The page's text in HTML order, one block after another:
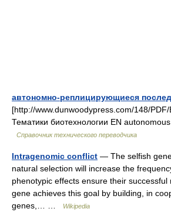
автономно-реплицирующиеся
[http://www.dunwoodypress.com/148/
Тематики биотехнологии EN
Справочник технического переводчика
Intragenomic conflict — The selfish
natural selection will increase the
phenotypic effects ensure their successful
gene achieves this goal by building, in
genes,… …
Wikipedia